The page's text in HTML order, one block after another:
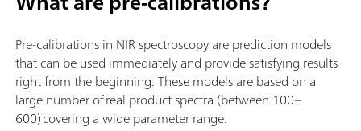
Pre-calibrations in NIR spectroscopy are prediction models
that can be used immediately and provide satisfying results
right from the beginning. These models are based on a
large number of real product spectra (between 100–
600) covering a wide parameter range.